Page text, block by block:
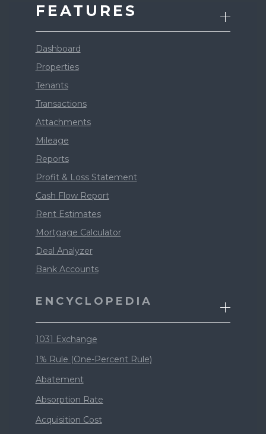
FEATURES
Dashboard
Properties
Tenants
Transactions
Attachments
Mileage
Reports
Profit & Loss Statement
Cash Flow Report
Rent Estimates
Mortgage Calculator
Deal Analyzer
Bank Accounts
ENCYCLOPEDIA
1031 Exchange
1% Rule (One-Percent Rule)
Abatement
Absorption Rate
Acquisition Cost